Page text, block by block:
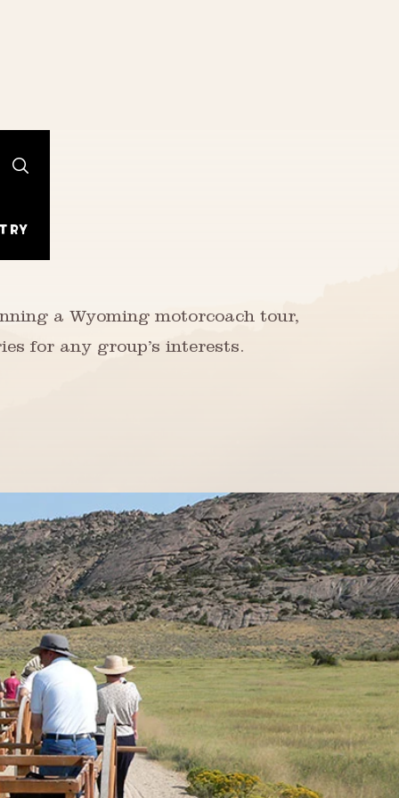
a Wyoming motorcoach tour,
for any group’s interests.